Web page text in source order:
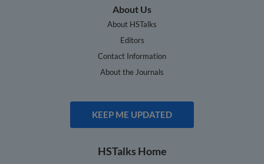
About Us
About HSTalks
Editors
Contact Information
About the Journals
KEEP ME UPDATED
HSTalks Home